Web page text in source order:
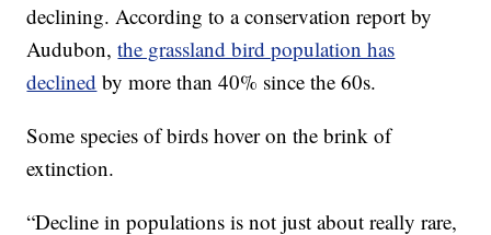
declining. According to a conservation report by
Audubon,the grassland bird population has
declined by more than 40% since the 60s.
Some species of birds hover on the brink of
extinction.
“Decline in populations is not just about really rare,